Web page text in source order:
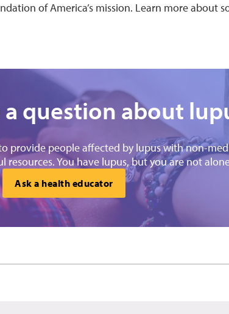
of America’s mission. Learn more about
question about
provide people affected by lupus with non-
resources. You have lupus, but you are not
Ask a health educator